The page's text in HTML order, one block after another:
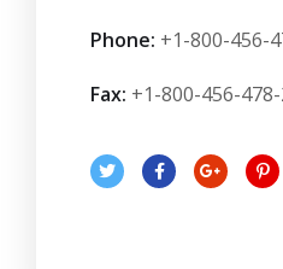
Phone: +1-800-456-
Fax: +1-800-456-